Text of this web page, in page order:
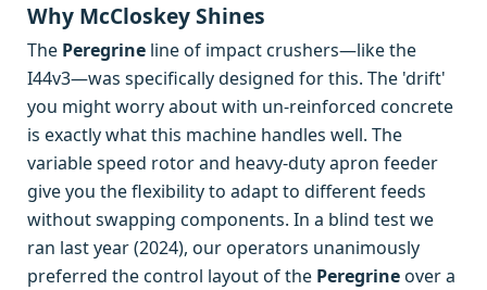
Why McCloskey Shines
The Peregrine line of impact crushers—like the
I44v3—was specifically designed for this. The 'drift'
you might worry about with un-reinforced concrete
is exactly what this machine handles well. The
variable speed rotor and heavy-duty apron feeder
give you the flexibility to adapt to different feeds
without swapping components. In a blind test we
ran last year (2024), our operators unanimously
preferred the control layout of the Peregrineover a